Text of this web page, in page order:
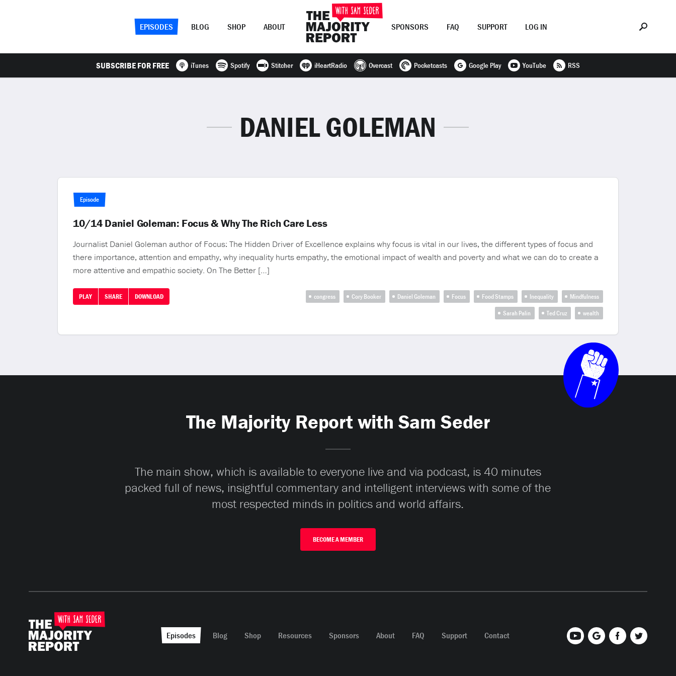
EPISODES BLOG SHOP ABOUT SPONSORS FAQ SUPPORT LOG IN
SUBSCRIBE FOR FREE iTunes Spotify Stitcher iHeartRadio Overcast Pocketcasts Google Play YouTube RSS
DANIEL GOLEMAN
Episode
10/14 Daniel Goleman: Focus & Why The Rich Care Less
Journalist Daniel Goleman author of Focus: The Hidden Driver of Excellence explains why focus is vital in our lives, the different types of focus and
there importance, attention and empathy, why inequality hurts empathy, the emotional impact of wealth and poverty and what we can do to create a
more attentive and empathic society. On The Better […]
PLAY SHARE DOWNLOAD congress Cory Booker Daniel Goleman Focus Food Stamps Inequality
Mindfulness
Sarah Palin
Ted Cruz wealth
The Majority Report with Sam Seder
The main show, which is available to everyone live and via podcast, is 40 minutes
packed full of news, insightful commentary and intelligent interviews with some of the
most respected minds in politics and world affairs.
BECOME A MEMBER
Episodes Blog Shop Resources Sponsors About FAQ Support Contact